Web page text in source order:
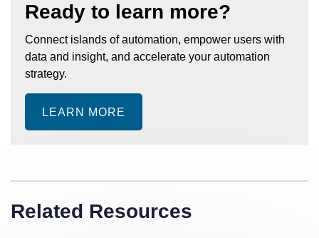
Ready to learn more?
Connect islands of automation, empower users with
data and insight, and accelerate your automation
strategy.
LEARN MORE
Related Resources